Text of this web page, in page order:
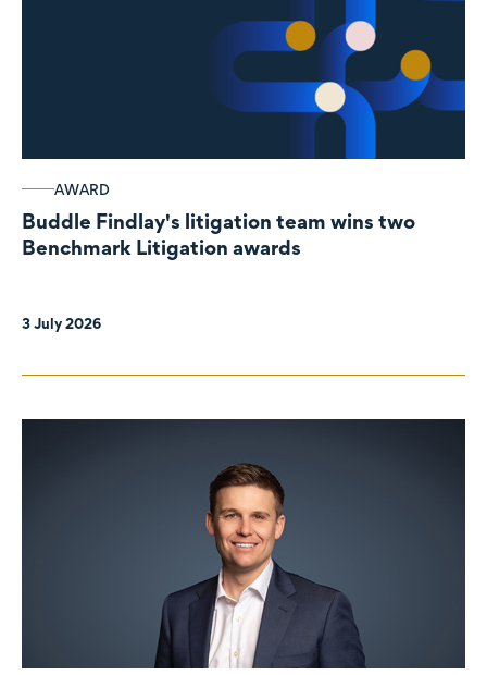
AWARD
Buddle Findlay's litigation team wins two
Benchmark Litigation awards
3 July 2026